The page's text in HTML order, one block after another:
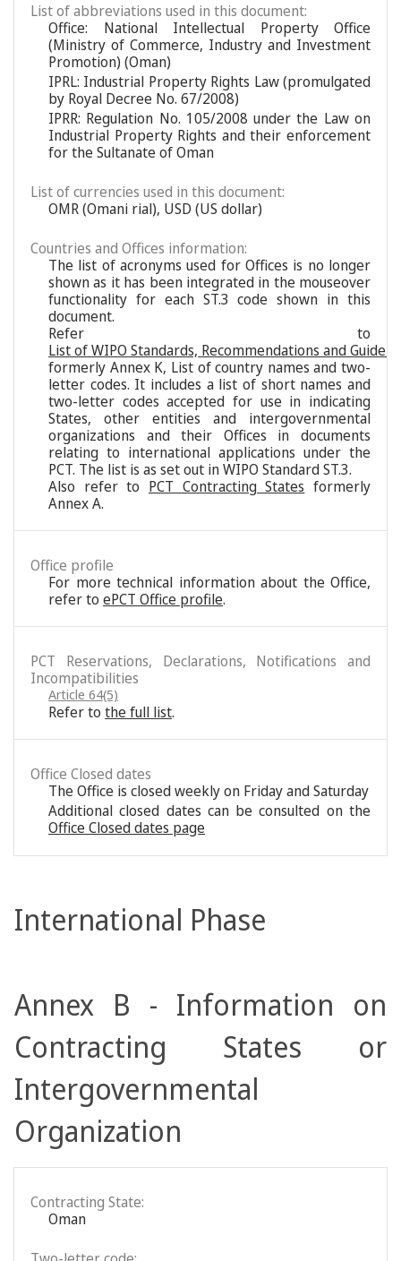
List of abbreviations used in this document:
Office: National Intellectual Property Office
(Ministry of Commerce, Industry and Investment
Promotion) (Oman)
IPRL: Industrial Property Rights Law (promulgated
by Royal Decree No. 67/2008)
IPRR: Regulation No. 105/2008 under the Law on
Industrial Property Rights and their enforcement
for the Sultanate of Oman
List of currencies used in this document:
OMR (Omani rial), USD (US dollar)
Countries and Offices information:
The list of acronyms used for Offices is no longer
shown as it has been integrated in the mouseover
functionality for each ST.3 code shown in this
document.
Refer to
List of WIPO Standards, Recommendations and
formerly Annex K, List of country names and two-
letter codes. It includes a list of short names and
two-letter codes accepted for use in indicating
States, other entities and intergovernmental
organizations and their Offices in documents
relating to international applications under the
PCT. The list is as set out in WIPO Standard ST.3.
Also refer to PCT Contracting States formerly
Annex A.
Office profile
For more technical information about the Office,
refer to ePCT Office profile.
PCT Reservations, Declarations, Notifications and
Incompatibilities
Article 64(5)
Refer to the full list.
Office Closed dates
The Office is closed weekly on Friday and Saturday
Additional closed dates can be consulted on the
Office Closed dates page
International Phase
Annex B - Information on
Contracting States or
Intergovernmental
Organization
Contracting State:
Oman